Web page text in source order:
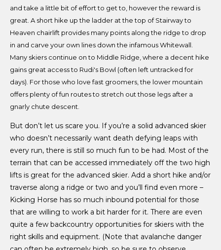
and take a little bit of effort to get to, however the reward is
great. A short hike up the ladder at the top of Stairway to
Heaven chairlift provides many points along the ridge to drop
in and carve your own lines down the infamous Whitewall.
Many skiers continue on to Middle Ridge, where a decent hike
gains great access to Rudi's Bowl (often left untracked for
days). For those who love fast groomers, the lower mountain
offers plenty of fun routes to stretch out those legs after a
gnarly chute descent.
But don’t let us scare you. If you’re a solid advanced skier
who doesn’t necessarily want death defying leaps with
every run, there is still so much fun to be had. Most of the
terrain that can be accessed immediately off the two high
lifts is great for the advanced skier. Add a short hike and/or
traverse along a ridge or two and you’ll find even more –
Kicking Horse has so much inbound potential for those
that are willing to work a bit harder for it. There are even
quite a few backcountry opportunities for skiers with the
right skills and equipment. (Note that avalanche danger